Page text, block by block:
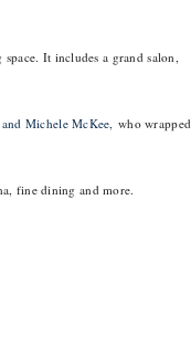
It includes a grand salon,
Michele McKee, who wrapped
fine dining and more.